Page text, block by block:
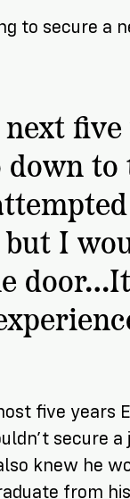
to secure a
to
I
five years
secure a
knew he
from